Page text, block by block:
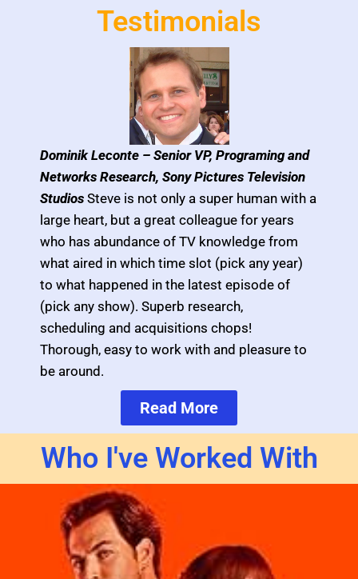
Testimonials
Dominik Leconte – Senior VP, Programing and
Networks Research, Sony Pictures Television
Studios Steve is not only a super human with a
large heart, but a great colleague for years
who has abundance of TV knowledge from
what aired in which time slot (pick any year)
to what happened in the latest episode of
(pick any show). Superb research,
scheduling and acquisitions chops!
Thorough, easy to work with and pleasure to
be around.
Read More
Who I've Worked With